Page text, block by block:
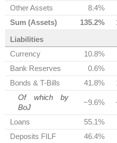
Other Assets 8.4%
Sum (Assets)
135.2%
Liabilities
Currency
10.8%
Bank Reserves
0.6%
Bonds & T-Bills
41.8%
Of which by
BoJ
−9.6%
Loans 55.1%
Deposits FILF
46.4%